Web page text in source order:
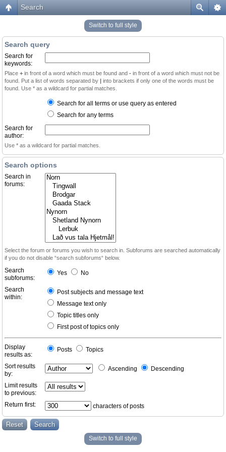
Search
Switch to full style
Search query
Search for
keywords:
Place + in front of a word which must be found and - in front of a word which must not be
found. Put a list of words separated by | into brackets if only one of the words must be
found. Use * as a wildcard for partial matches.
Search for all terms or use query as entered
Search for any terms
Search for
author:
Use * as a wildcard for partial matches.
Search options
Search in
forums:
Select the forum or forums you wish to search in. Subforums are searched automatically
if you do not disable “search subforums“ below.
Search
subforums:
Yes No
Search
within:
Post subjects and message text
Message text only
Topic titles only
First post of topics only
Display
results as:
Posts Topics
Sort results
by:
Ascending Descending
Limit results
to previous:
Return first:
characters of posts
Switch to full style